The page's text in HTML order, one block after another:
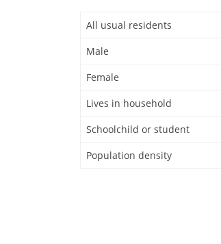
All usual residents
Male
Female
Lives in household
Schoolchild or student
Population density